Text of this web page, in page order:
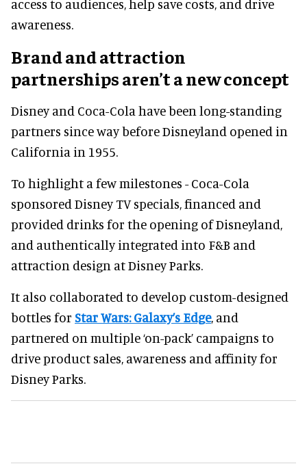
access to audiences, help save costs, and drive
awareness.
Brand and attraction
partnerships aren’t a new concept
Disney and Coca-Cola have been long-standing
partners since way before Disneyland opened in
California in 1955.
To highlight a few milestones - Coca-Cola
sponsored Disney TV specials, financed and
provided drinks for the opening of Disneyland,
and authentically integrated into F&B and
attraction design at Disney Parks.
It also collaborated to develop custom-designed
bottles for Star Wars: Galaxy’s Edge, and
partnered on multiple ‘on-pack’ campaigns to
drive product sales, awareness and affinity for
Disney Parks.